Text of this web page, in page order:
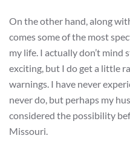
On the other hand, along
comes some of the most
my life. I actually don’t mind
exciting, but I do get a little
warnings. I have never
never do, but perhaps my
considered the possibility
Missouri.